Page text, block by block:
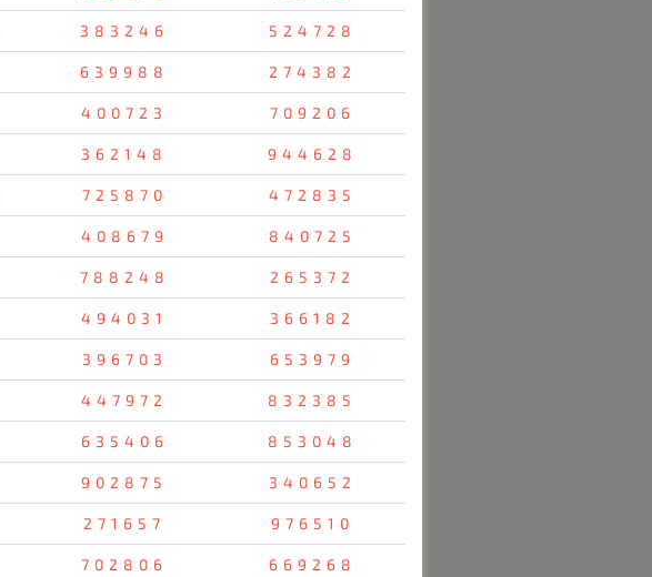
383246 524728
639988 274382
400723 709206
362148 944628
725870 472835
408679 840725
788248 265372
494031 366182
396703 653979
447972 832385
635406 853048
902875 340652
271657 976510
702806 669268